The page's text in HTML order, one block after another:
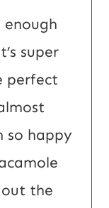
enough
super
perfect
so happy
the